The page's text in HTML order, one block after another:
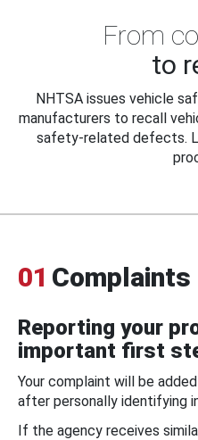
From
to
NHTSA issues vehicle
manufacturers to recall
safety-related defects.
01 Complaints
Reporting your
important first
Your complaint will be
after personally identifying
If the agency receives